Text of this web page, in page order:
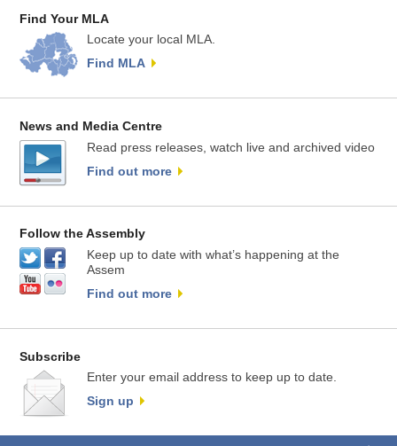
Find Your MLA
Locate your local MLA.
Find MLA
News and Media Centre
Read press releases, watch live and archived video
Find out more
Follow the Assembly
Keep up to date with what’s happening at the
Assem
Find out more
Subscribe
Enter your email address to keep up to date.
Sign up